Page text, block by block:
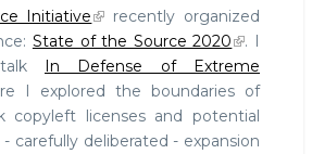
Initiative
recently organized
State of the Source 2020
. I
In Defense of Extreme
I explored the boundaries of
copyleft licenses and potential
carefully deliberated - expansion